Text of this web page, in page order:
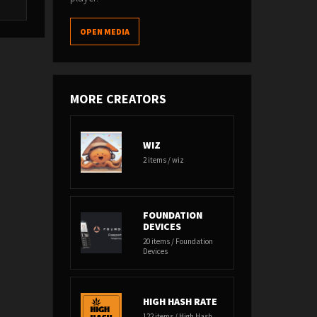
OPEN MEDIA
MORE CREATORS
WIZ
2 items / wiz
FOUNDATION
DEVICES
20 items / Foundation
Devices
HIGH HASH RATE